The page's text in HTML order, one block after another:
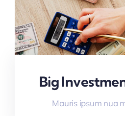
Big
Mauris ipsum nua